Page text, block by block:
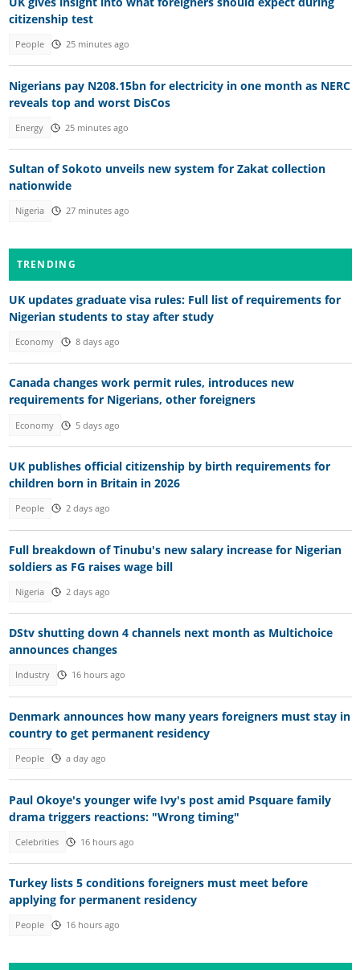
citizenship test
People 25 minutes ago
Nigerians pay N208.15bn for electricity in one month as NERC
reveals top and worst DisCos
Energy 25 minutes ago
Sultan of Sokoto unveils new system for Zakat collection
nationwide
Nigeria 27 minutes ago
TRENDING
UK updates graduate visa rules: Full list of requirements for
Nigerian students to stay after study
Economy 8 days ago
Canada changes work permit rules, introduces new
requirements for Nigerians, other foreigners
Economy 5 days ago
UK publishes official citizenship by birth requirements for
children born in Britain in 2026
People 2 days ago
Full breakdown of Tinubu's new salary increase for Nigerian
soldiers as FG raises wage bill
Nigeria 2 days ago
DStv shutting down 4 channels next month as Multichoice
announces changes
Industry 16 hours ago
Denmark announces how many years foreigners must stay in
country to get permanent residency
People a day ago
Paul Okoye's younger wife Ivy's post amid Psquare family
drama triggers reactions: "Wrong timing"
Celebrities 16 hours ago
Turkey lists 5 conditions foreigners must meet before
applying for permanent residency
People 16 hours ago